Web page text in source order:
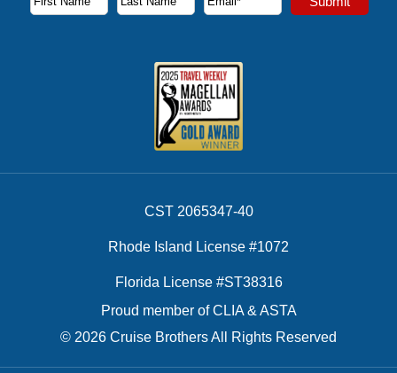
First Name
Last Name
Email Address
CST 2065347-40
Rhode Island License #1072
Florida License #ST38316
Proud member of CLIA & ASTA
© 2026 Cruise Brothers All Rights Reserved